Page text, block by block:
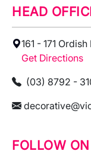
HEAD
161 - 171
Get Directions
(03) 8792 -
FOLLOW ON